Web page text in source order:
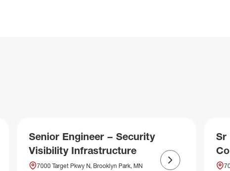
Senior Engineer – Security
Visibility Infrastructure
7000 Target Pkwy N, Brooklyn Park, MN
Sr
Next slide